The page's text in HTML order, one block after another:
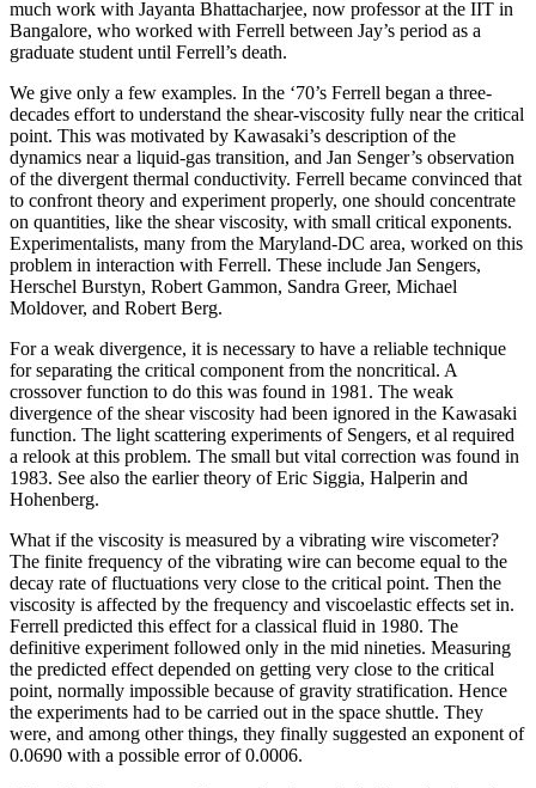
much work with Jayanta Bhattacharjee, now professor at the IIT in
Bangalore, who worked with Ferrell between Jay’s period as a
graduate student until Ferrell’s death.
We give only a few examples. In the ‘70’s Ferrell began a three-
decades effort to understand the shear-viscosity fully near the critical
point. This was motivated by Kawasaki’s description of the
dynamics near a liquid-gas transition, and Jan Senger’s observation
of the divergent thermal conductivity. Ferrell became convinced that
to confront theory and experiment properly, one should concentrate
on quantities, like the shear viscosity, with small critical exponents.
Experimentalists, many from the Maryland-DC area, worked on this
problem in interaction with Ferrell. These include Jan Sengers,
Herschel Burstyn, Robert Gammon, Sandra Greer, Michael
Moldover, and Robert Berg.
For a weak divergence, it is necessary to have a reliable technique
for separating the critical component from the noncritical. A
crossover function to do this was found in 1981. The weak
divergence of the shear viscosity had been ignored in the Kawasaki
function. The light scattering experiments of Sengers, et al required
a relook at this problem. The small but vital correction was found in
1983. See also the earlier theory of Eric Siggia, Halperin and
Hohenberg.
What if the viscosity is measured by a vibrating wire viscometer?
The finite frequency of the vibrating wire can become equal to the
decay rate of fluctuations very close to the critical point. Then the
viscosity is affected by the frequency and viscoelastic effects set in.
Ferrell predicted this effect for a classical fluid in 1980. The
definitive experiment followed only in the mid nineties. Measuring
the predicted effect depended on getting very close to the critical
point, normally impossible because of gravity stratification. Hence
the experiments had to be carried out in the space shuttle. They
were, and among other things, they finally suggested an exponent of
0.0690 with a possible error of 0.0006.